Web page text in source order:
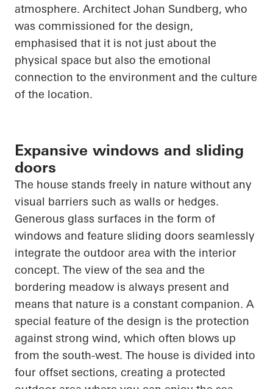
atmosphere. Architect Johan Sundberg, who
was commissioned for the design,
emphasised that it is not just about the
physical space but also the emotional
connection to the environment and the culture
of the location.
Expansive windows and sliding
doors
The house stands freely in nature without any
visual barriers such as walls or hedges.
Generous glass surfaces in the form of
windows and feature sliding doors seamlessly
integrate the outdoor area with the interior
concept. The view of the sea and the
bordering meadow is always present and
means that nature is a constant companion. A
special feature of the design is the protection
against strong wind, which often blows up
from the south-west. The house is divided into
four offset sections, creating a protected